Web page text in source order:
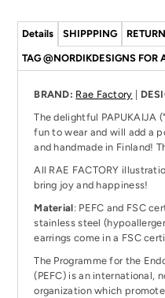
Details SHIPPPING
TAG @NORDIKDESIGNS
BRAND: Rae Factory
The delightful PAPUKAIJA
fun to wear and will add a
and handmade in Finland!
All RAE FACTORY
bring joy and happiness!
Material: PEFC and FSC
stainless steel
earrings come in a FSC
The Programme for the
(PEFC) is an international,
organization which